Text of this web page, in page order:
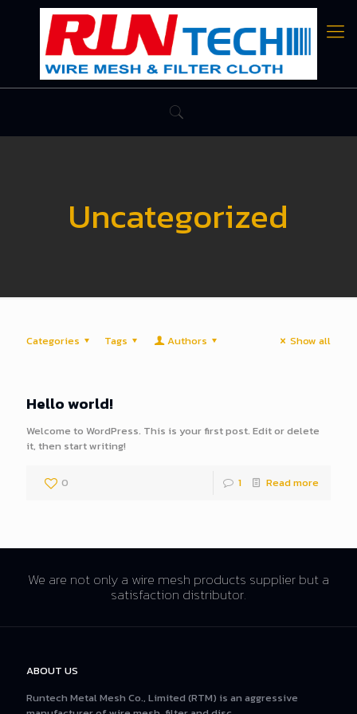
Uncategorized
Categories Tags Authors Show all
Hello world!
Welcome to WordPress. This is your first post. Edit or delete
it, then start writing!
0 1 Read more
We are not only a wire mesh products supplier but a
satisfaction distributor.
ABOUT US
Runtech Metal Mesh Co., Limited (RTM) is an aggressive